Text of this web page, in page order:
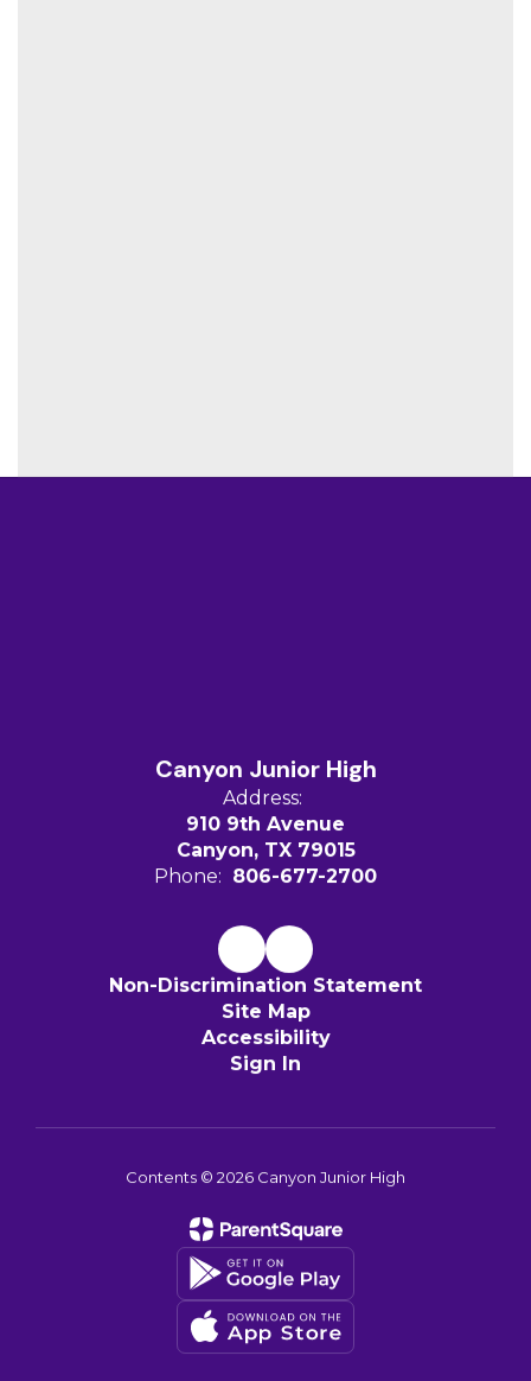
Canyon Junior High
Address:
910 9th Avenue
Canyon, TX 79015
Phone: 806-677-2700
Non-Discrimination Statement
Site Map
Accessibility
Sign In
Contents © 2026 Canyon Junior High